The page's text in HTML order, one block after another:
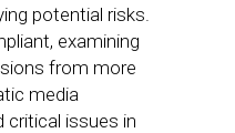
potential risks.
examining
from more
media
critical issues in